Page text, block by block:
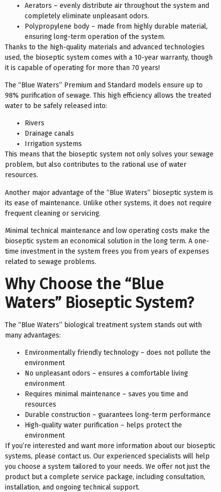
Aerators – evenly distribute air throughout the system and
completely eliminate unpleasant odors.
Polypropylene body – made from highly durable material,
ensuring long-term operation of the system.
Thanks to the high-quality materials and advanced technologies
used, the bioseptic system comes with a 10-year warranty, though
it is capable of operating for more than 70 years!
The “Blue Waters” Premium and Standard models ensure up to
98% purification of sewage. This high efficiency allows the treated
water to be safely released into:
Rivers
Drainage canals
Irrigation systems
This means that the bioseptic system not only solves your sewage
problem, but also contributes to the rational use of water
resources.
Another major advantage of the “Blue Waters” bioseptic system is
its ease of maintenance. Unlike other systems, it does not require
frequent cleaning or servicing.
Minimal technical maintenance and low operating costs make the
bioseptic system an economical solution in the long term. A one-
time investment in the system frees you from years of expenses
related to sewage problems.
Why Choose the “Blue
Waters” Bioseptic System?
The “Blue Waters” biological treatment system stands out with
many advantages:
Environmentally friendly technology – does not pollute the
environment
No unpleasant odors – ensures a comfortable living
environment
Requires minimal maintenance – saves you time and
resources
Durable construction – guarantees long-term performance
High-quality water purification – helps protect the
environment
If you’re interested and want more information about our bioseptic
systems, please contact us. Our experienced specialists will help
you choose a system tailored to your needs. We offer not just the
product but a complete service package, including consultation,
installation, and ongoing technical support.